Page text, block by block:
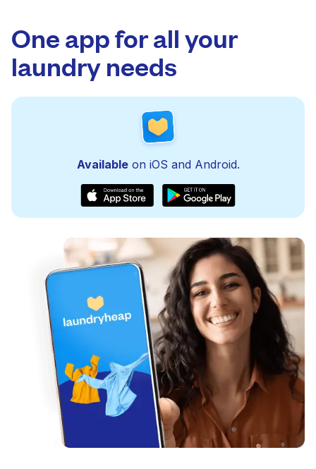
One app for all your
laundry needs
Availableon iOS and Android.